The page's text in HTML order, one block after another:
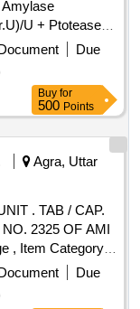
U + Ptotease
Pancreatin IP
U +
U [
30 Months after
Due
Buy for
500 Points
Agra, Uttar
/ CAP.
2325 OF AMI
, Item Category :
Max 8 lacs ] ]
Due